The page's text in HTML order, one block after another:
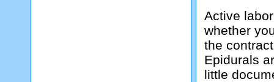
Active
whether
the
Epidurals
little